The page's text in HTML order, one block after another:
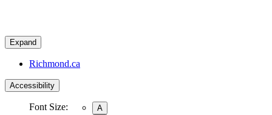
Expand
Richmond.ca
Accessibility
Font Size:
A